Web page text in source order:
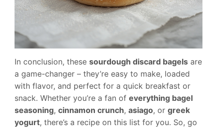
In conclusion, these sourdough discard bagels are
a game-changer – they’re easy to make, loaded
with flavor, and perfect for a quick breakfast or
snack. Whether you’re a fan of everything bagel
seasoning, cinnamon crunch, asiago, or greek
yogurt, there’s a recipe on this list for you. So, go